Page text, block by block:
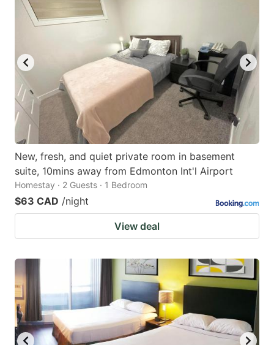
New, fresh, and quiet private room in basement
suite, 10mins away from Edmonton Int'l Airport
Homestay · 2 Guests · 1 Bedroom
$63 CAD /night
View deal